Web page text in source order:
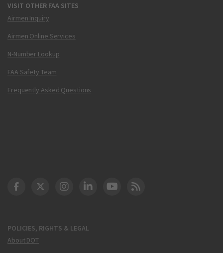
VISIT OTHER FAA SITES
Airmen Inquiry
Airmen Online Services
N-Number Lookup
FAA Safety Team
Frequently Asked Questions
POLICIES, RIGHTS & LEGAL
About DOT
DOT Facebook
DOT Twitter
DOT Instagram
DOT LinkedIn
FAA YouTube
Cleared for Takeoff